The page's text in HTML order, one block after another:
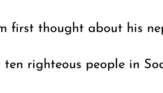
first thought about his
ten righteous people in